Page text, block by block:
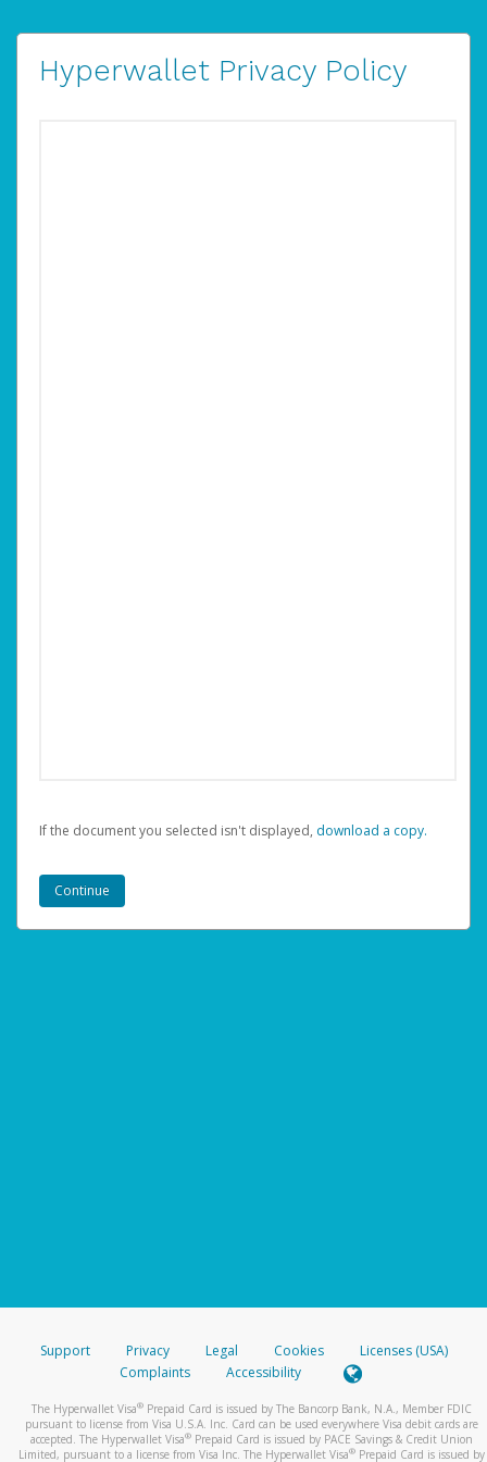
Hyperwallet Privacy Policy
If the document you selected isn't displayed, ‏‏‎ ‎download a copy.
Support Privacy Legal Cookies
Licenses (USA)
Complaints
Accessibility
The Hyperwallet Visa® Prepaid Card is issued by The Bancorp Bank, N.A., Member FDIC
pursuant to license from Visa U.S.A. Inc. Card can be used everywhere Visa debit cards are
accepted. The Hyperwallet Visa® Prepaid Card is issued by PACE Savings & Credit Union
Limited, pursuant to a license from Visa Inc. The Hyperwallet Visa® Prepaid Card is issued by